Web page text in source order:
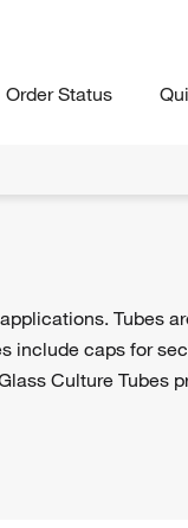
Order Status
Tubes
caps for
Culture Tubes